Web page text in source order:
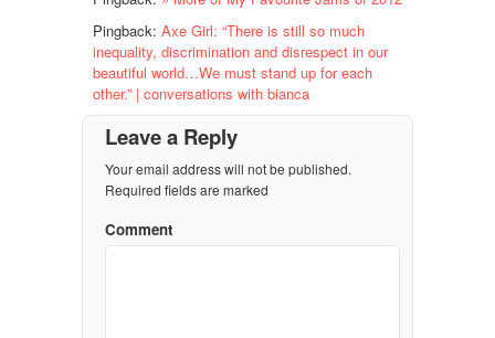
Pingback: Axe Girl: “There is still so much
inequality, discrimination and disrespect in our
beautiful world…We must stand up for each
other.” | conversations with bianca
Leave a Reply
Your email address will not be published.
Required fields are marked
Comment